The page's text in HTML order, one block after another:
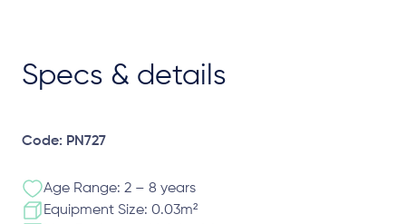
Specs & details
Code: PN727
Age Range: 2 – 8 years
Equipment Size: 0.03m²